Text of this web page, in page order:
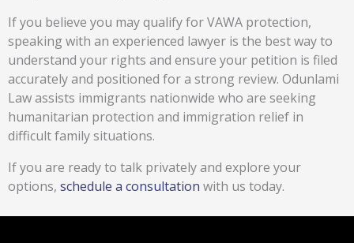
If you believe you may qualify for VAWA protection,
speaking with an experienced lawyer is the best way to
understand your rights and ensure your petition is filed
accurately and positioned for a strong review. Odunlami
Law assists immigrants nationwide who are seeking
humanitarian protection and immigration relief in
difficult family situations.
If you are ready to talk privately and explore your
options, schedule a consultation with us today.